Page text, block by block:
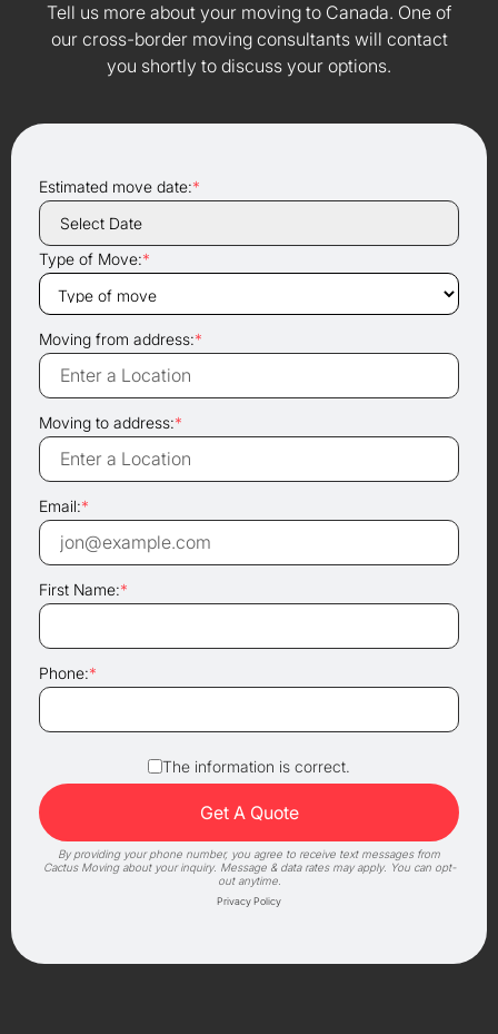
Tell us more about your moving to Canada. One of
our cross-border moving consultants will contact
you shortly to discuss your options.
Estimated move date:*
Type of Move:*
Moving from address:*
Moving to address:*
Email:*
First Name:*
Phone:*
The information is correct.
By providing your phone number, you agree to receive text messages from
Cactus Moving about your inquiry. Message & data rates may apply. You can opt-
out anytime.
Privacy Policy